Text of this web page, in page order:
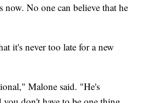
now. No one can believe that he
it's never too late for a new
Malone said. "He's